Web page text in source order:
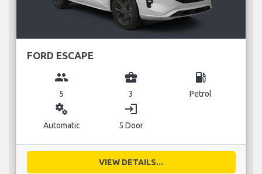
FORD ESCAPE
group
5
business_center
3
local_gas_station
Petrol
miscellaneous_services
Automatic
login
5 Door
VIEW DETAILS...